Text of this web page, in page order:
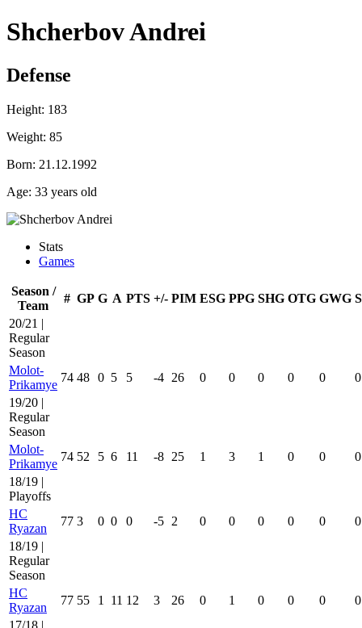
Shcherbov Andrei
Defense
Height: 183
Weight: 85
Born: 21.12.1992
Age: 33 years old
Stats
Games
Season /
Team
# GP G A PTS +/- PIM ESG PPG SHG OTG GWG
20/21 |
Regular
Season
Molot-
Prikamye
74 48 0 5 5 -4 26 0 0 0 0 0
0
19/20 |
Regular
Season
Molot-
Prikamye
74 52 5 6 11 -8 25 1 3 1 0 0
0
18/19 |
Playoffs
HC
Ryazan
77 3 0 0 0 -5 2 0 0 0 0 0
0
18/19 |
Regular
Season
HC
Ryazan
77 55 1 11 12 3 26 0 1 0 0 0
0
17/18 |